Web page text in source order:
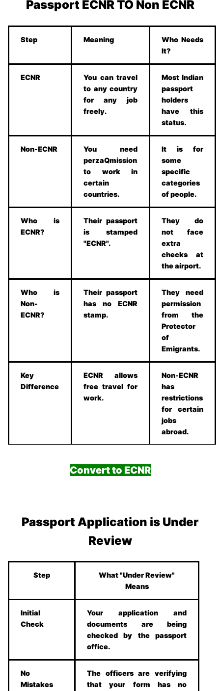
Passport ECNR TO Non ECNR
Step Meaning
Who Needs
It?
ECNR
You can travel
to any country
for any job
freely.
Most Indian
passport
holders
have this
status.
Non-ECNR
You need
perzaQmission
to work in
certain
countries.
It is for
some
specific
categories
of people.
Who is
ECNR?
Their passport
is stamped
"ECNR".
They do
not face
extra
checks at
the airport.
Who is
Non-
ECNR?
Their passport
has no ECNR
stamp.
They need
permission
from the
Protector
of
Emigrants.
Key
Difference
ECNR allows
free travel for
work.
Non-ECNR
has
restrictions
for certain
jobs
abroad.
Convert to ECNR
Passport Application is Under
Review
Step
What "Under Review"
Means
Initial
Check
Your application and
documents are being
checked by the passport
office.
No
Mistakes
The officers are verifying
that your form has no